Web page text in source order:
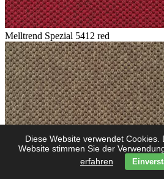
Diese Website verwendet Cookies.
Website stimmen Sie der
erfahren
Melltrend Spezial 5412 red
Melltrend Spezial 5423 savanne